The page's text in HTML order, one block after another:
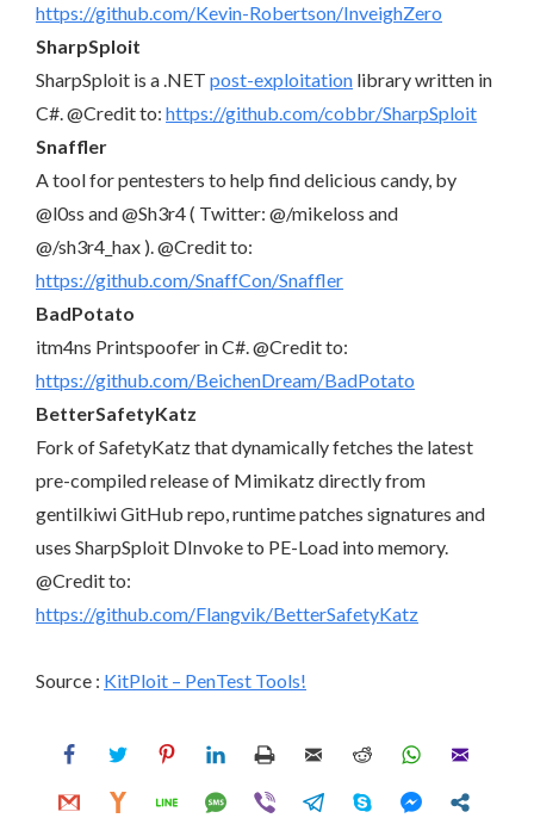
https://github.com/Kevin-Robertson/InveighZero
SharpSploit
SharpSploit is a .NET post-exploitation library written in
C#. @Credit to: https://github.com/cobbr/SharpSploit
Snaffler
A tool for pentesters to help find delicious candy, by
@l0ss and @Sh3r4 ( Twitter: @/mikeloss and
@/sh3r4_hax ). @Credit to:
https://github.com/SnaffCon/Snaffler
BadPotato
itm4ns Printspoofer in C#. @Credit to:
https://github.com/BeichenDream/BadPotato
BetterSafetyKatz
Fork of SafetyKatz that dynamically fetches the latest
pre-compiled release of Mimikatz directly from
gentilkiwi GitHub repo, runtime patches signatures and
uses SharpSploit DInvoke to PE-Load into memory.
@Credit to:
https://github.com/Flangvik/BetterSafetyKatz
Source : KitPloit – PenTest Tools!